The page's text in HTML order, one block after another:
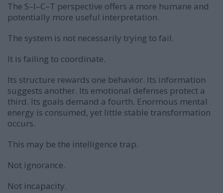
The S–I–C–T perspective offers a more humane and
potentially more useful interpretation.
The system is not necessarily trying to fail.
It is failing to coordinate.
Its structure rewards one behavior. Its information
suggests another. Its emotional defenses protect a
third. Its goals demand a fourth. Enormous mental
energy is consumed, yet little stable transformation
occurs.
This may be the intelligence trap.
Not ignorance.
Not incapacity.